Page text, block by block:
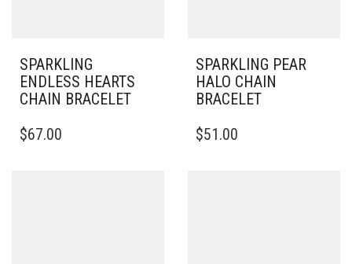
SPARKLING
ENDLESS HEARTS
CHAIN BRACELET
PRODUCT
$67.00
SPARKLING PEAR
HALO CHAIN
BRACELET
$51.00